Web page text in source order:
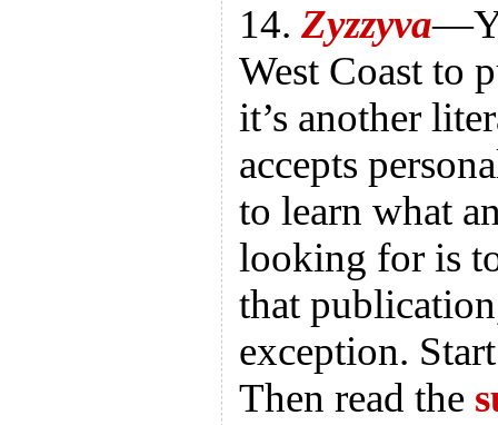
14. Zyzzyva
West Coast to
it’s another
accepts
to learn what
looking for is
that
exception.
Then read the